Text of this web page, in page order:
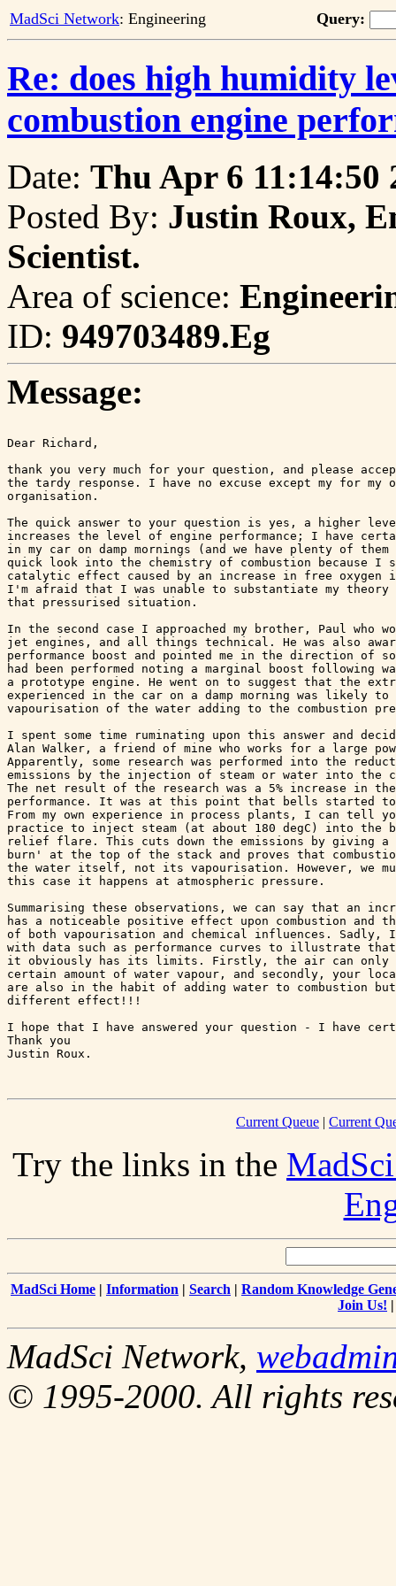
MadSci Network: Engineering Query:
Re: does high humidity
combustion engine
Date: Thu Apr 6 11:14:50
Posted By: Justin Roux,
Scientist.
Area of science:
ID: 949703489.Eg
Message:
Dear Richard,
thank you very much for your question, and please
the tardy response. I have no excuse except my for
organisation.
The quick answer to your question is yes, a higher
increases the level of engine performance; I have
in my car on damp mornings (and we have plenty of
quick look into the chemistry of combustion because I
catalytic effect caused by an increase in free
I'm afraid that I was unable to substantiate my theory
that pressurised situation.
In the second case I approached my brother, Paul
jet engines, and all things technical. He was also
performance boost and pointed me in the direction of
had been performed noting a marginal boost
a prototype engine. He went on to suggest that the
experienced in the car on a damp morning was likely
vapourisation of the water adding to the combustion
I spent some time ruminating upon this answer and
Alan Walker, a friend of mine who works for a large
Apparently, some research was performed into the
emissions by the injection of steam or water into the
The net result of the research was a 5% increase in
performance. It was at this point that bells started
From my own experience in process plants, I can tell
practice to inject steam (at about 180 degC) into the
relief flare. This cuts down the emissions by giving
burn' at the top of the stack and proves that
the water itself, not its vapourisation. However, we
this case it happens at atmospheric pressure.
Summarising these observations, we can say that an
has a noticeable positive effect upon combustion
of both vapourisation and chemical influences.
with data such as performance curves to illustrate
it obviously has its limits. Firstly, the air can only
certain amount of water vapour, and secondly, your
are also in the habit of adding water to combustion
different effect!!!
I hope that I have answered your question - I have
Thank you
Justin Roux.
Current Queue | Current
Try the links in the
MadSci Home | Information | Search | Random Knowledge
Join Us!
MadSci Network,
© 1995-2000. All rights